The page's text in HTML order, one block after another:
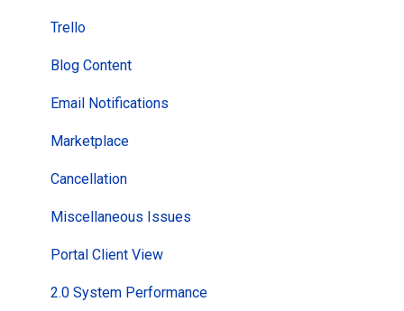
AI Agents
Client View
Trello
Blog Content
Email Notifications
Marketplace
Cancellation
Miscellaneous Issues
Portal Client View
2.0 System Performance